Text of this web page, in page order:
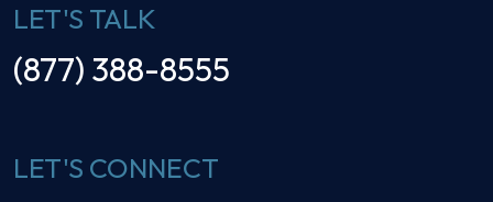
LET'S TALK
(877) 388-8555
LET'S CONNECT